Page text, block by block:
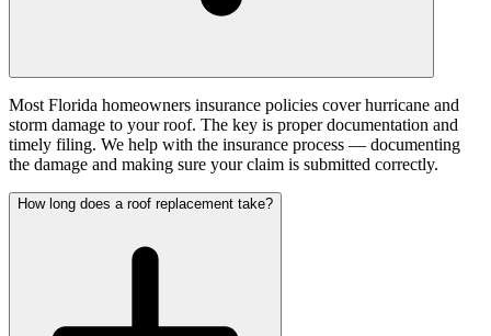
Most Florida homeowners insurance policies cover hurricane and
storm damage to your roof. The key is proper documentation and
timely filing. We help with the insurance process — documenting
the damage and making sure your claim is submitted correctly.
How long does a roof replacement take?